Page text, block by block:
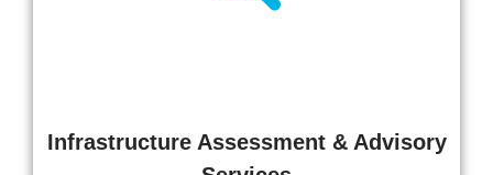
Infrastructure Assessment & Advisory